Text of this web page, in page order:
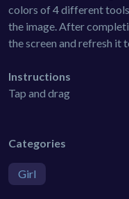
colors of 4 different
the image. After
the screen and refresh it
Instructions
Tap and drag
Categories
Girl